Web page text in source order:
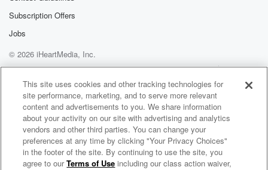
Subscription Offers
Jobs
© 2026 iHeartMedia, Inc.
Help
Privacy Policy
Your Privacy Choices
Terms of Use
AdChoices
US Rugby Happy Hour
This site uses cookies and other tracking technologies for
site performance, marketing, and to serve more relevant
content and advertisements to you. We share information
about your activity on our site with advertising and analytics
vendors and other third parties. You can change your
preferences at any time by clicking "Your Privacy Choices"
in the footer of the site. By continuing to use the site, you
agree to ourTerms of Use including our class action waiver,